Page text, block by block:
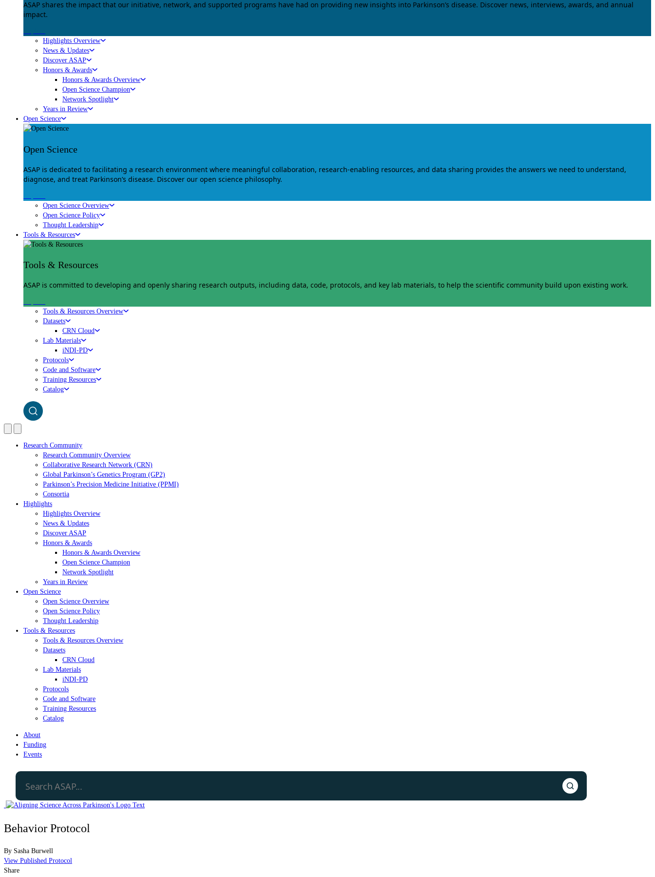
ASAP shares the impact that our initiative, network, and supported programs have had on providing new insights into Parkinson’s disease. Discover news, interviews, awards, and annual
impact.
Highlights Overview
News & Updates
Discover ASAP
Honors & Awards
Honors & Awards Overview
Open Science Champion
Network Spotlight
Years in Review
Open Science
Open Science
ASAP is dedicated to facilitating a research environment where meaningful collaboration, research-enabling resources, and data sharing provides the answers we need to understand,
diagnose, and treat Parkinson’s disease. Discover our open science philosophy.
Open Science Overview
Open Science Policy
Thought Leadership
Tools & Resources
Tools & Resources
ASAP is committed to developing and openly sharing research outputs, including data, code, protocols, and key lab materials, to help the scientific community build upon existing work.
Tools & Resources Overview
Datasets
CRN Cloud
Lab Materials
iNDI-PD
Protocols
Code and Software
Training Resources
Catalog
Research Community
Research Community Overview
Collaborative Research Network (CRN)
Global Parkinson’s Genetics Program (GP2)
Parkinson’s Precision Medicine Initiative (PPMI)
Consortia
Highlights
Highlights Overview
News & Updates
Discover ASAP
Honors & Awards
Honors & Awards Overview
Open Science Champion
Network Spotlight
Years in Review
Open Science
Open Science Overview
Open Science Policy
Thought Leadership
Tools & Resources
Tools & Resources Overview
Datasets
CRN Cloud
Lab Materials
iNDI-PD
Protocols
Code and Software
Training Resources
Catalog
About
Funding
Events
Behavior Protocol
By Sasha Burwell
View Published Protocol
Share